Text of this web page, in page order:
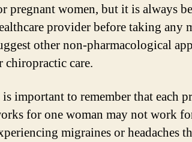
pregnant women, but it is always
provider before taking any
other non-pharmacological
chiropractic care.
important to remember that each
for one woman may not work
migraines or headaches